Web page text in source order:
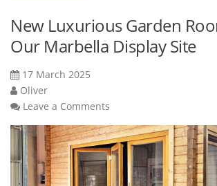
New Luxurious Garden
Our Marbella Display Site
17 March 2025
Oliver
Leave a Comments